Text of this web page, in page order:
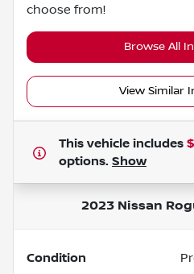
choose from!
Browse All
View Similar
This vehicle includes
options. Show
2023 Nissan
Condition